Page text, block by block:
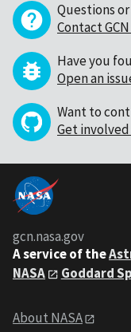
Questions
Contact
Have you
Open an
Want to
Get
gcn.nasa.gov
A service of the
NASA
Goddard
About NASA